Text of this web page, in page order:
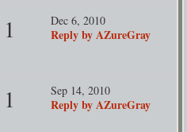
1 Dec 6, 2010
Reply by AZureGray
1 Sep 14, 2010
Reply by AZureGray